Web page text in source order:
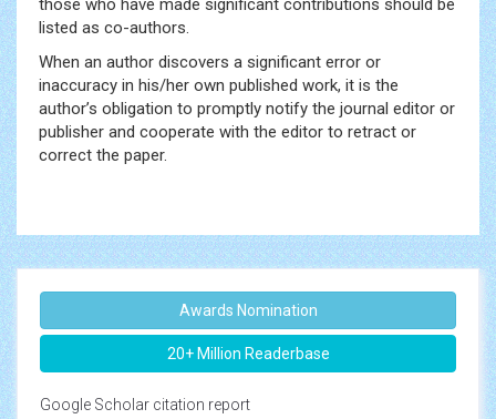
those who have made significant contributions should be
listed as co-authors.
When an author discovers a significant error or
inaccuracy in his/her own published work, it is the
author’s obligation to promptly notify the journal editor or
publisher and cooperate with the editor to retract or
correct the paper.
Awards Nomination
20+ Million Readerbase
Google Scholar citation report